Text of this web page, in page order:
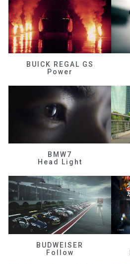
BUICK REGAL GS
Power
BMW7
Head Light
BUDWEISER
Follow